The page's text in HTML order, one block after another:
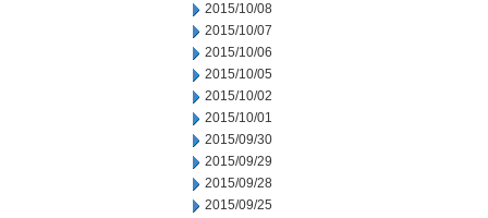
2015/10/08
2015/10/07
2015/10/06
2015/10/05
2015/10/02
2015/10/01
2015/09/30
2015/09/29
2015/09/28
2015/09/25